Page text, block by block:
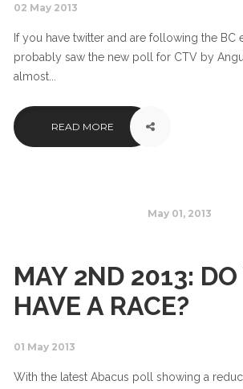
02 May 2013
If you have twitter and are following the BC
probably saw the new poll for CTV by
almost...
READ MORE
May 01, 2013
MAY 2ND 2013:
HAVE A RACE?
01 May 2013
With the latest Abacus poll showing a